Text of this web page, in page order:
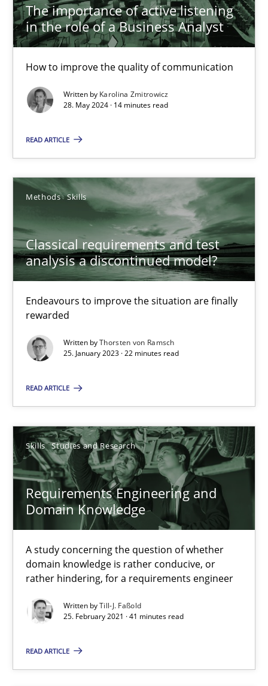
The importance of active listening
in the role of a Business Analyst
How to improve the quality of communication
Written by Karolina Zmitrowicz
28. May 2024 · 14 minutes read
READ ARTICLE
Methods Skills
Classical requirements and test
analysis a discontinued model?
Endeavours to improve the situation are finally
rewarded
Written byThorsten von Ramsch
25. January 2023 · 22 minutes read
READ ARTICLE
Skills Studies and Research
Requirements Engineering and
Domain Knowledge
A study concerning the question of whether
domain knowledge is rather conducive, or
rather hindering, for a requirements engineer
Written byTill-J. Faßold
25. February 2021 · 41 minutes read
READ ARTICLE
TITLE TOPIC AUTHOR DATE
The importance of active listening in the role of a
14 minutes
Classical requirements and test analysis a discontinued
Methods
25.01.2023
22 minutes
Requirements Engineering and Domain Knowledge
A study concerning the question of whether domain
Skills Studies and Research
Till-J. Faßold